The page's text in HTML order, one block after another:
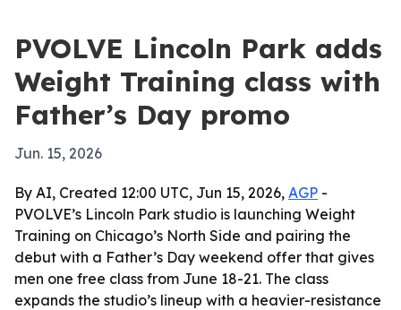
PVOLVE Lincoln Park adds
Weight Training class with
Father’s Day promo
Jun. 15, 2026
By AI, Created 12:00 UTC, Jun 15, 2026, AGP -
PVOLVE’s Lincoln Park studio is launching Weight
Training on Chicago’s North Side and pairing the
debut with a Father’s Day weekend offer that gives
men one free class from June 18-21. The class
expands the studio’s lineup with a heavier-resistance